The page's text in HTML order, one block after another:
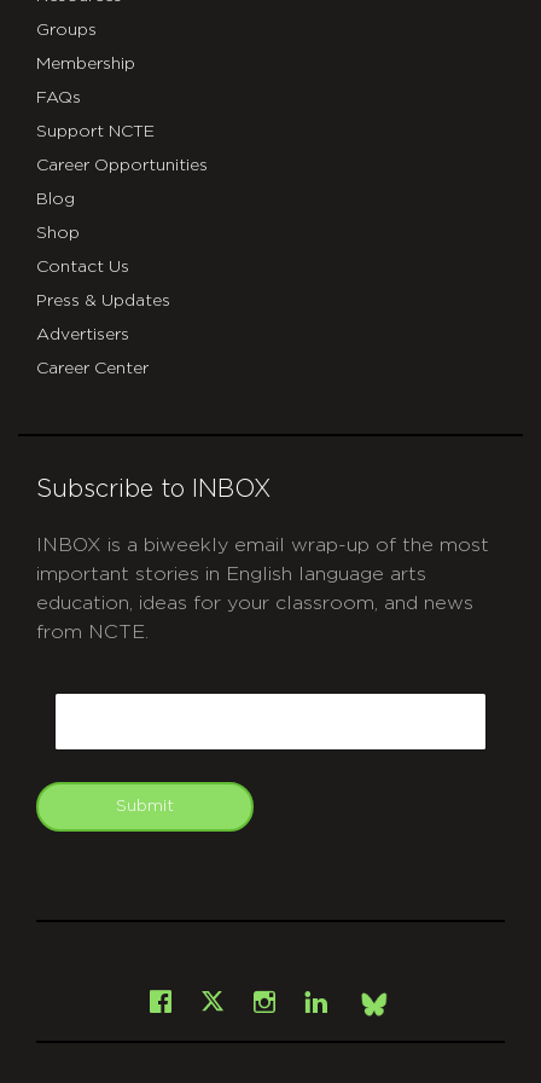
Groups
Membership
FAQs
Support NCTE
Career Opportunities
Blog
Shop
Contact Us
Press & Updates
Advertisers
Career Center
Subscribe to INBOX
INBOX is a biweekly email wrap-up of the most
important stories in English language arts
education, ideas for your classroom, and news
from NCTE.
Submit
Facebook
X Instagram
LinkedInBsky